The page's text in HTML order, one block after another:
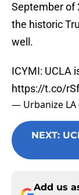
September of
the historic
well.
ICYMI: UCLA
https://t.co/
— Urbanize LA
NEXT:
Add us